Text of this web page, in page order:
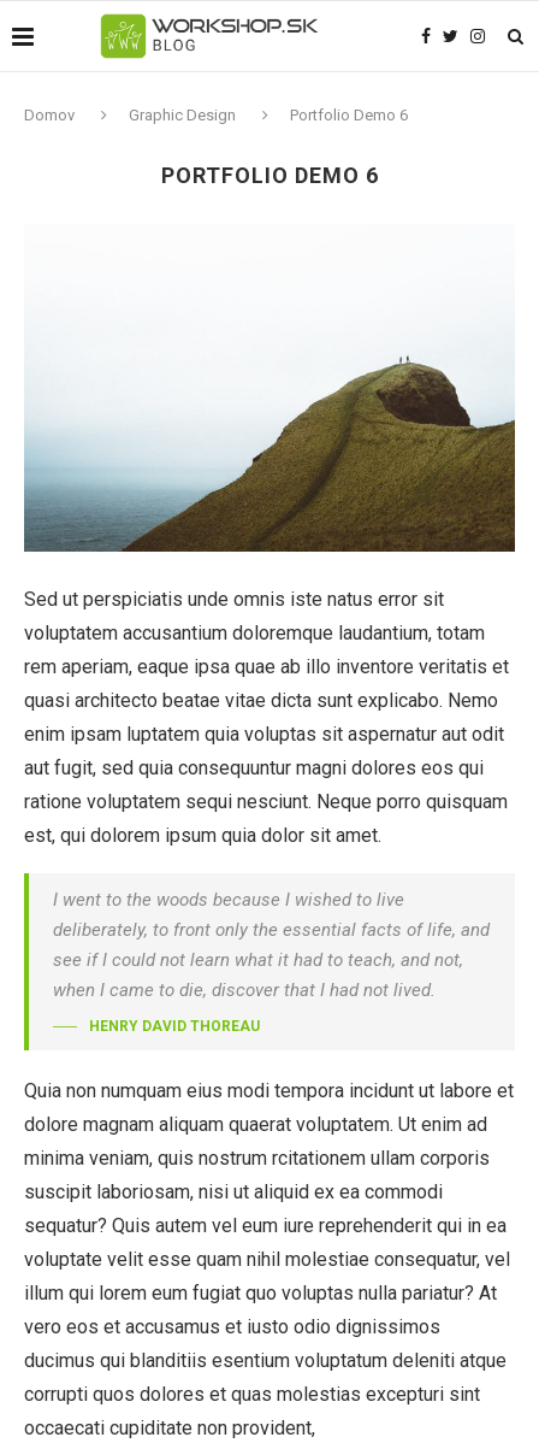
Domov Graphic Design Portfolio Demo 6
PORTFOLIO DEMO 6
Sed ut perspiciatis unde omnis iste natus error sit
voluptatem accusantium doloremque laudantium, totam
rem aperiam, eaque ipsa quae ab illo inventore veritatis et
quasi architecto beatae vitae dicta sunt explicabo. Nemo
enim ipsam luptatem quia voluptas sit aspernatur aut odit
aut fugit, sed quia consequuntur magni dolores eos qui
ratione voluptatem sequi nesciunt. Neque porro quisquam
est, qui dolorem ipsum quia dolor sit amet.
I went to the woods because I wished to live
deliberately, to front only the essential facts of life, and
see if I could not learn what it had to teach, and not,
when I came to die, discover that I had not lived.
HENRY DAVID THOREAU
Quia non numquam eius modi tempora incidunt ut labore et
dolore magnam aliquam quaerat voluptatem. Ut enim ad
minima veniam, quis nostrum rcitationem ullam corporis
suscipit laboriosam, nisi ut aliquid ex ea commodi
sequatur? Quis autem vel eum iure reprehenderit qui in ea
voluptate velit esse quam nihil molestiae consequatur, vel
illum qui lorem eum fugiat quo voluptas nulla pariatur? At
vero eos et accusamus et iusto odio dignissimos
ducimus qui blanditiis esentium voluptatum deleniti atque
corrupti quos dolores et quas molestias excepturi sint
occaecati cupiditate non provident,